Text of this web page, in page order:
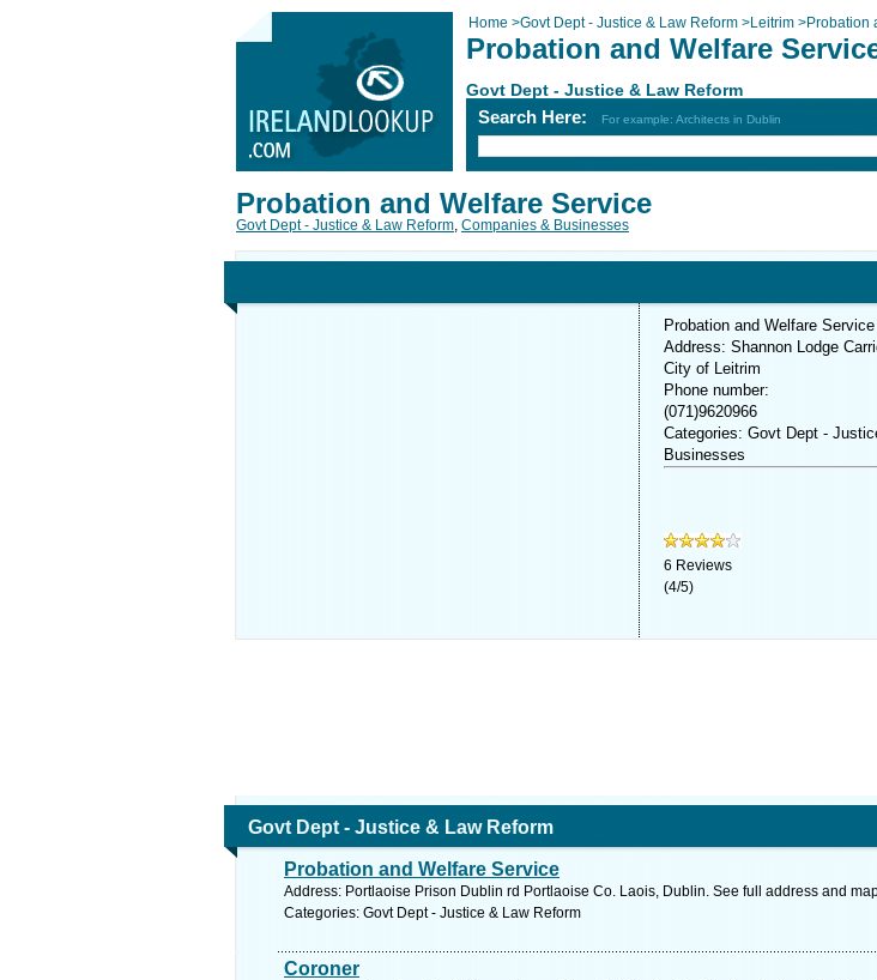
Home >Govt Dept - Justice & Law Reform >Leitrim >Probation
Probation and Welfare
Govt Dept - Justice & Law Reform
Search Here: For example: Architects in Dublin
Probation and Welfare Service
Govt Dept - Justice & Law Reform, Companies & Businesses
Probation and Welfare Service
Address: Shannon Lodge
City of Leitrim
Phone number:
(071)9620966
Categories: Govt Dept -
Businesses
6 Reviews
(4/5)
Govt Dept - Justice & Law Reform
Probation and Welfare Service
Address: Portlaoise Prison Dublin rd Portlaoise Co. Laois, Dublin. See full address and
Categories: Govt Dept - Justice & Law Reform
Coroner